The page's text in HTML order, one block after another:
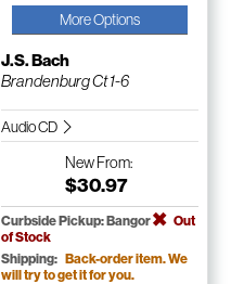
More Options
J.S. Bach
Brandenburg Ct 1-6
Audio CD
NewFrom:
$30.97
Curbside Pickup: Bangor
Out
of Stock
Shipping: Back-order item. We
will try to get it for you.